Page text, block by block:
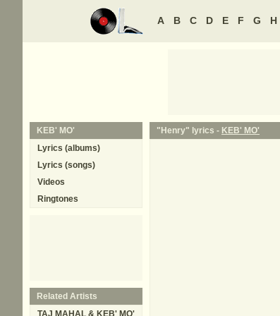
A B C D E F G H
"Henry" lyrics - KEB' MO'
KEB' MO'
Lyrics (albums)
Lyrics (songs)
Videos
Ringtones
Related Artists
TAJ MAHAL & KEB' MO'